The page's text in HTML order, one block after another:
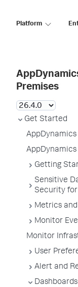
Platform
Premises
Get Started
AppDynamics
AppDynamics
Getting
Sensitive
Security
Metrics
Monitor
Monitor
User
Alert and